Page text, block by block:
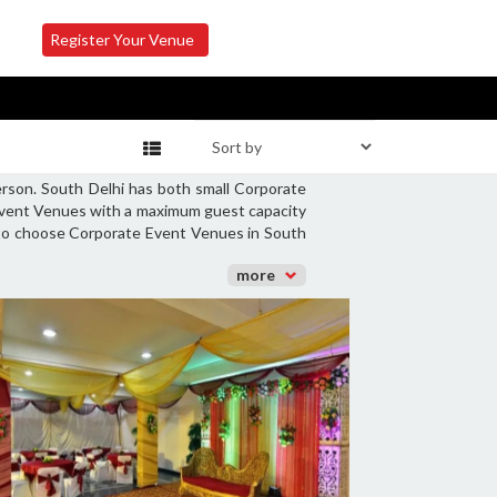
Register Your Venue
South Delhi has both small Corporate
Venues with a maximum guest capacity
choose Corporate Event Venues in South
more